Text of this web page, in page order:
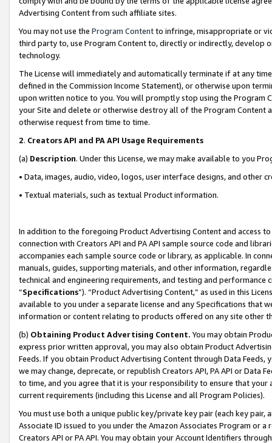
Advertising Content from such affiliate sites.
You may not use the Program Contentto infringe, misappropriate or
third party to, use Program Content to, directly or indirectly, develop
technology.
The License will immediately and automatically terminate if at any
defined in the Commission Income Statement), or otherwise upon
upon written notice to you. You will promptly stop using the Program
your Site and delete or otherwise destroy all of the Program Content
otherwise request from time to time.
2. Creators API and PA API Usage Requirements
(a) Description. Under this License, we may make available to you
• Data, images, audio, video, logos, user interface designs, and other
• Textual materials, such as textual Product information.
In addition to the foregoing Product Advertising Content and access
connection with Creators API and PA API sample source code and
accompanies each sample source code or library, as applicable. In
manuals, guides, supporting materials, and other information,
technical and engineering requirements, and testing and
“Specifications”). “Product Advertising Content,” as used in this
available to you under a separate license and any Specifications that
information or content relating to products offered on any site other
(b) Obtaining Product Advertising Content. You may obtain
express prior written approval, you may also obtain Product
Feeds. If you obtain Product Advertising Content through Data Feeds,
we may change, deprecate, or republish Creators API, PA API or Data
to time, and you agree that it is your responsibility to ensure that your
current requirements (including this License and all Program Policies).
You must use both a unique public key/private key pair (each key pair,
Associate ID issued to you under the Amazon Associates Program or
Creators API or PA API. You may obtain your Account Identifiers